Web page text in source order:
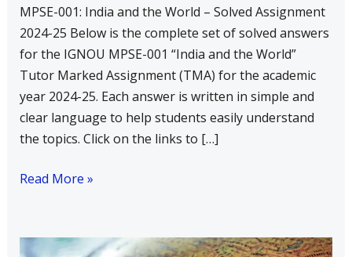
MPSE-001: India and the World – Solved Assignment
2024-25 Below is the complete set of solved answers
for the IGNOU MPSE-001 “India and the World”
Tutor Marked Assignment (TMA) for the academic
year 2024-25. Each answer is written in simple and
clear language to help students easily understand
the topics. Click on the links to […]
World
–
Solved
Assignment
2024-
25
Read More »
Write